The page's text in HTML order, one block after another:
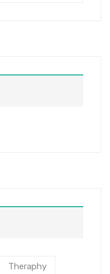
Theraphy